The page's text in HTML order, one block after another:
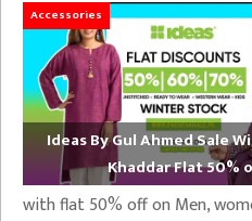
Accessories
Ideas By Gul Ahmed Sale
Khaddar Flat 50%
with flat 50% off on Men,